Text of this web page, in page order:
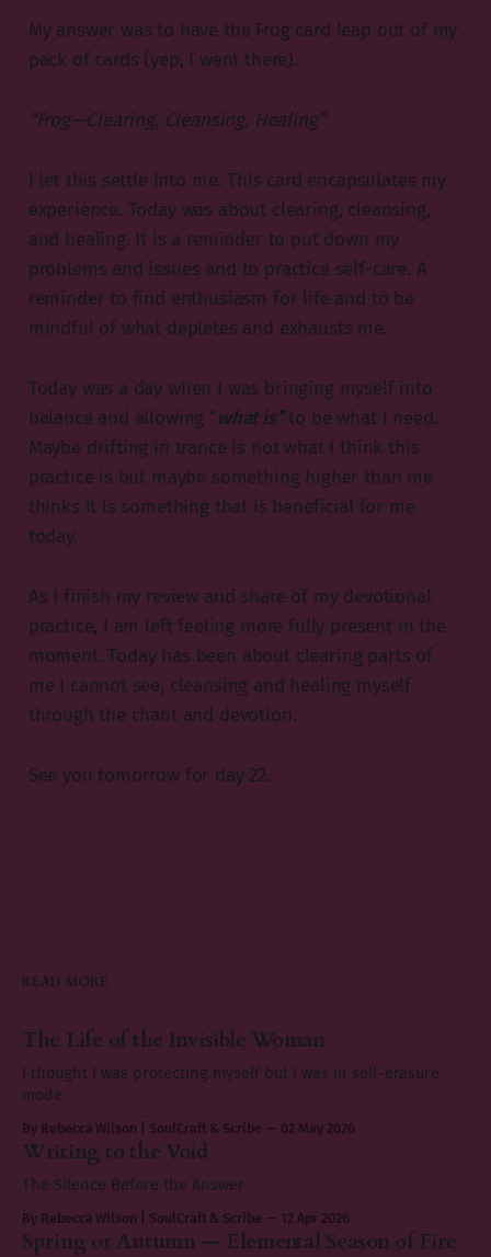
My answer was to have the Frog card leap out of my
pack of cards (yep, I went there).
“Frog — Clearing, Cleansing, Healing”
I let this settle into me. This card encapsulates my
experience. Today was about clearing, cleansing,
and healing. It is a reminder to put down my
problems and issues and to practice self-care. A
reminder to find enthusiasm for life and to be
mindful of what depletes and exhausts me.
Today was a day when I was bringing myself into
balance and allowing “what is”to be what I need.
Maybe drifting in trance is not what I think this
practice is but maybe something higher than me
thinks it is something that is beneficial for me
today.
As I finish my review and share of my devotional
practice, I am left feeling more fully present in the
moment. Today has been about clearing parts of
me I cannot see, cleansing and healing myself
through the chant and devotion.
See you tomorrow for day 22.
READ MORE
The Life of the Invisible Woman
I thought I was protecting myself but I was in self-erasure
mode
By Rebecca Wilson | SoulCraft & Scribe 02 May 2026
Writing to the Void
The Silence Before the Answer
By Rebecca Wilson | SoulCraft & Scribe 12 Apr 2026
Spring or Autumn — Elemental Season of Fire